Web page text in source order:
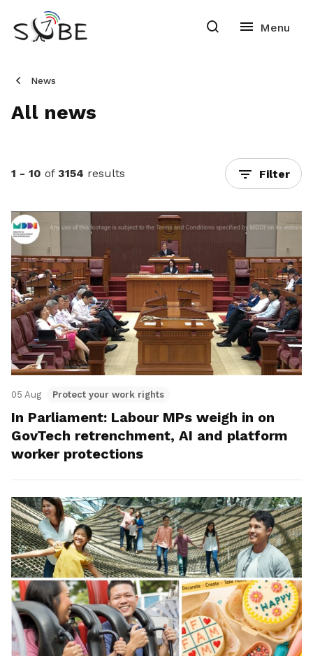
News
All news
1 - 10 of 3154 results Filter
05 Aug Protect your work rights
In Parliament: Labour MPs weigh in on
GovTech retrenchment, AI and platform
worker protections